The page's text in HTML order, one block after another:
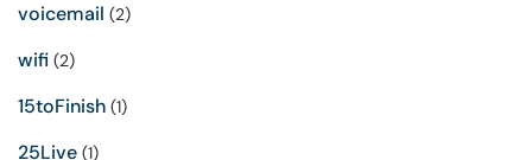
voicemail (2)
wifi (2)
15toFinish (1)
25Live (1)